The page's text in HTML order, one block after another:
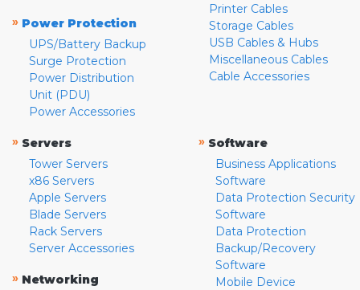
» Power Protection
UPS/Battery Backup
Surge Protection
Power Distribution
Unit (PDU)
Power Accessories
Printer Cables
Storage Cables
USB Cables & Hubs
Miscellaneous Cables
Cable Accessories
» Servers
Tower Servers
x86 Servers
Apple Servers
Blade Servers
Rack Servers
Server Accessories
» Networking
» Software
Business Applications
Software
Data Protection Security
Software
Data Protection
Backup/Recovery
Software
Mobile Device